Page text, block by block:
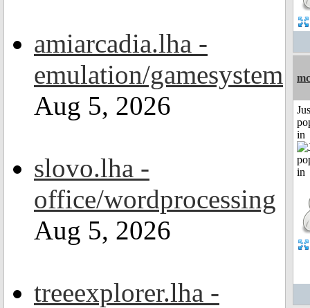
amiarcadia.lha -
emulation/gamesystem
Aug 5, 2026
slovo.lha -
office/wordprocessing
Aug 5, 2026
treeexplorer.lha -
in